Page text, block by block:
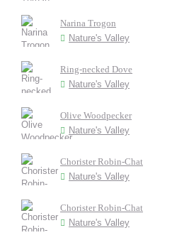
Narina Trogon
Nature's Valley
Ring-necked Dove
Nature's Valley
Olive Woodpecker
Nature's Valley
Chorister Robin-Chat
Nature's Valley
Chorister Robin-Chat
Nature's Valley